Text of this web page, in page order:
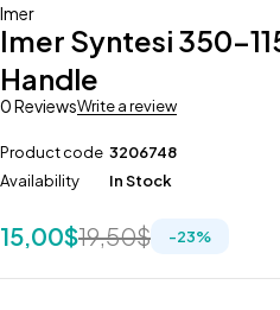
Imer
Imer Syntesi 350-
Handle
0 ReviewsWrite a review
Product code 3206748
Availability
In Stock
19,50$
15,00$ -23%